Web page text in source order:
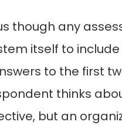
though any
itself to
to the first
thinks
but an